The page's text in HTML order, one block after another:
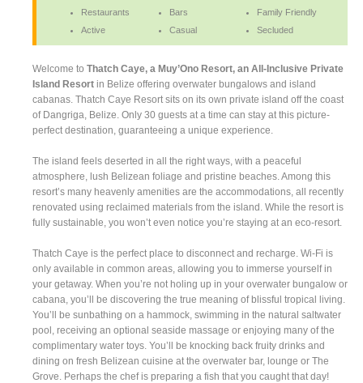
Restaurants
Bars
Family Friendly
Active
Casual Secluded
Welcome toThatch Caye, a Muy’Ono Resort, an All-Inclusive Private
Island Resort in Belize offering overwater bungalows and island
cabanas. Thatch Caye Resort sits on its own private island off the coast
of Dangriga, Belize. Only 30 guests at a time can stay at this picture-
perfect destination, guaranteeing a unique experience.
The island feels deserted in all the right ways, with a peaceful
atmosphere, lush Belizean foliage and pristine beaches. Among this
resort’s many heavenly amenities are the accommodations, all recently
renovated using reclaimed materials from the island. While the resort is
fully sustainable, you won’t even notice you’re staying at an eco-resort.
Thatch Caye is the perfect place to disconnect and recharge. Wi-Fi is
only available in common areas, allowing you to immerse yourself in
your getaway. When you’re not holing up in your overwater bungalow or
cabana, you’ll be discovering the true meaning of blissful tropical living.
You’ll be sunbathing on a hammock, swimming in the natural saltwater
pool, receiving an optional seaside massage or enjoying many of the
complimentary water toys. You’ll be knocking back fruity drinks and
dining on fresh Belizean cuisine at the overwater bar, lounge or The
Grove. Perhaps the chef is preparing a fish that you caught that day!